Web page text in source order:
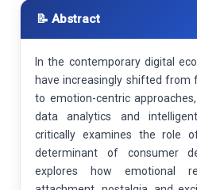
📝 Abstract
In the contemporary digital
have increasingly shifted from
to emotion-centric
data analytics and
critically examines the role
determinant of consumer
explores how emotional